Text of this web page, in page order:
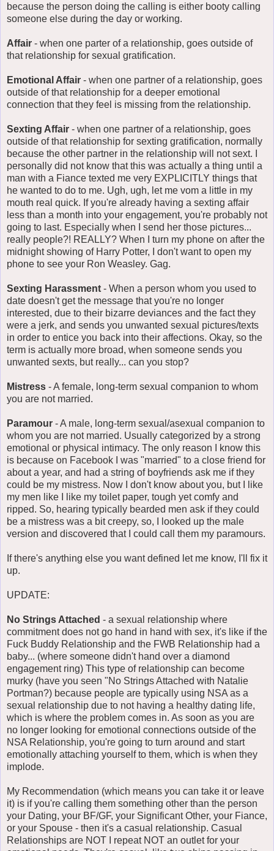
because the person doing the calling is either booty calling
someone else during the day or working.
Affair - when one parter of a relationship, goes outside of
that relationship for sexual gratification.
Emotional Affair - when one partner of a relationship, goes
outside of that relationship for a deeper emotional
connection that they feel is missing from the relationship.
Sexting Affair - when one partner of a relationship, goes
outside of that relationship for sexting gratification, normally
because the other partner in the relationship will not sext. I
personally did not know that this was actually a thing until a
man with a Fiance texted me very EXPLICITLY things that
he wanted to do to me. Ugh, ugh, let me vom a little in my
mouth real quick. If you're already having a sexting affair
less than a month into your engagement, you're probably not
going to last. Especially when I send her those pictures...
really people?! REALLY? When I turn my phone on after the
midnight showing of Harry Potter, I don't want to open my
phone to see your Ron Weasley. Gag.
Sexting Harassment - When a person whom you used to
date doesn't get the message that you're no longer
interested, due to their bizarre deviances and the fact they
were a jerk, and sends you unwanted sexual pictures/texts
in order to entice you back into their affections. Okay, so the
term is actually more broad, when someone sends you
unwanted sexts, but really... can you stop?
Mistress - A female, long-term sexual companion to whom
you are not married.
Paramour - A male, long-term sexual/asexual companion to
whom you are not married. Usually categorized by a strong
emotional or physical intimacy. The only reason I know this
is because on Facebook I was "married" to a close friend for
about a year, and had a string of boyfriends ask me if they
could be my mistress. Now I don't know about you, but I like
my men like I like my toilet paper, tough yet comfy and
ripped. So, hearing typically bearded men ask if they could
be a mistress was a bit creepy, so, I looked up the male
version and discovered that I could call them my paramours.
If there's anything else you want defined let me know, I'll fix it
up.
UPDATE:
No Strings Attached - a sexual relationship where
commitment does not go hand in hand with sex, it's like if the
Fuck Buddy Relationship and the FWB Relationship had a
baby... (where someone didn't hand over a diamond
engagement ring) This type of relationship can become
murky (have you seen "No Strings Attached with Natalie
Portman?) because people are typically using NSA as a
sexual relationship due to not having a healthy dating life,
which is where the problem comes in. As soon as you are
no longer looking for emotional connections outside of the
NSA Relationship, you're going to turn around and start
emotionally attaching yourself to them, which is when they
implode.
My Recommendation (which means you can take it or leave
it) is if you're calling them something other than the person
your Dating, your BF/GF, your Significant Other, your Fiance,
or your Spouse - then it's a casual relationship. Casual
Relationships are NOT I repeat NOT an outlet for your